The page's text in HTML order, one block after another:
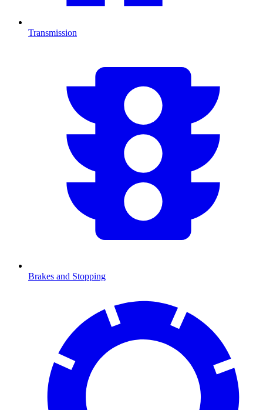
Transmission
Brakes and Stopping